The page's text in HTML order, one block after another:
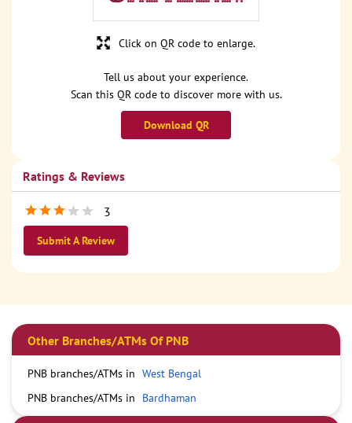
Tell us about your experience.
Scan this QR code to discover more with us.
Download QR
Click on QR code to enlarge.
Ratings & Reviews
3
Submit A Review
Other Branches/ATMs Of PNB
PNB branches/ATMs in West Bengal
PNB branches/ATMs in
Bardhaman